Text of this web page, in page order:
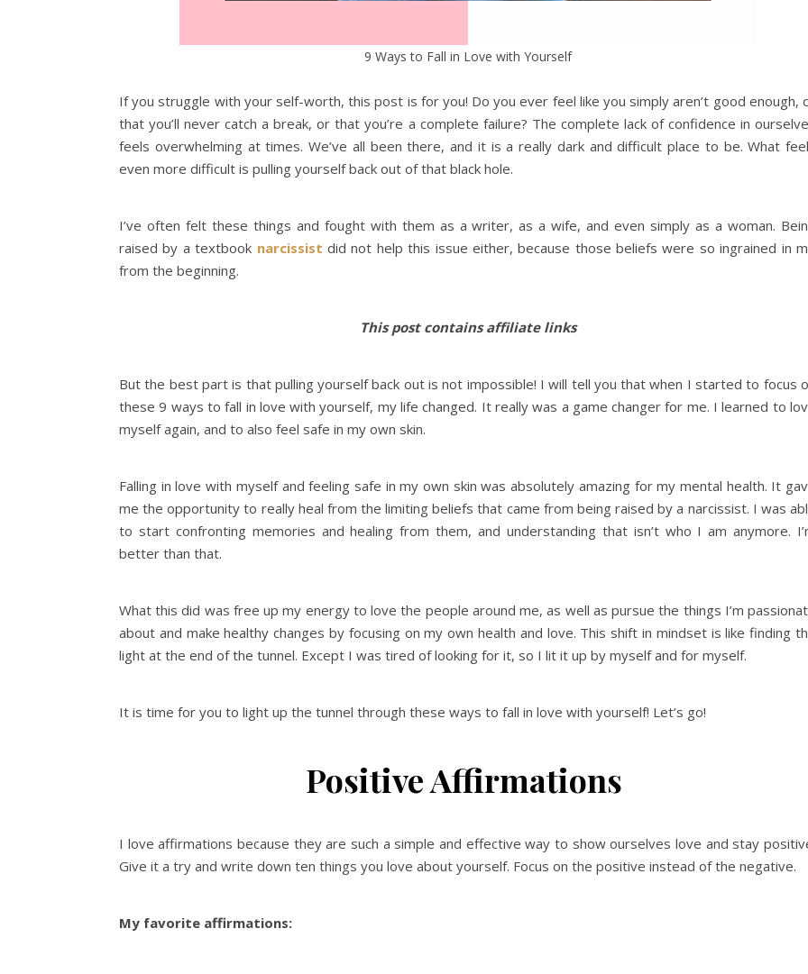
9 Ways to Fall in Love with Yourself
If you struggle with your self-worth, this post is for you! Do you ever feel like you simply aren’t good enough,
that you’ll never catch a break, or that you’re a complete failure? The complete lack of confidence in
feels overwhelming at times. We’ve all been there, and it is a really dark and difficult place to be. What
even more difficult is pulling yourself back out of that black hole.
I’ve often felt these things and fought with them as a writer, as a wife, and even simply as a woman.
raised by a textbook narcissist did not help this issue either, because those beliefs were so ingrained in
from the beginning.
This post contains affiliate links
But the best part is that pulling yourself back out is not impossible! I will tell you that when I started to focus
these 9 ways to fall in love with yourself, my life changed. It really was a game changer for me. I learned to
myself again, and to also feel safe in my own skin.
Falling in love with myself and feeling safe in my own skin was absolutely amazing for my mental health. It
me the opportunity to really heal from the limiting beliefs that came from being raised by a narcissist. I was
to start confronting memories and healing from them, and understanding that isn’t who I am anymore.
better than that.
What this did was free up my energy to love the people around me, as well as pursue the things I’m
about and make healthy changes by focusing on my own health and love. This shift in mindset is like finding
light at the end of the tunnel. Except I was tired of looking for it, so I lit it up by myself and for myself.
It is time for you to light up the tunnel through these ways to fall in love with yourself! Let’s go!
Positive Affirmations
I love affirmations because they are such a simple and effective way to show ourselves love and stay
Give it a try and write down ten things you love about yourself. Focus on the positive instead of the negative.
My favorite affirmations: